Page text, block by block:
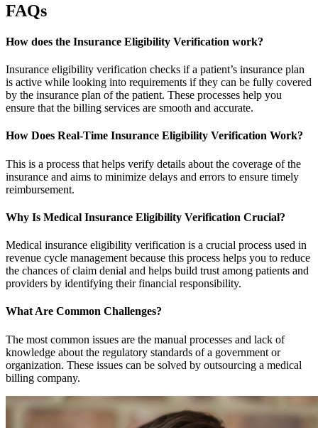
FAQs
How does the Insurance Eligibility Verification work?
Insurance eligibility verification checks if a patient’s insurance plan
is active while looking into requirements if they can be fully covered
by the insurance plan of the patient. These processes help you
ensure that the billing services are smooth and accurate.
How Does Real-Time Insurance Eligibility Verification Work?
This is a process that helps verify details about the coverage of the
insurance and aims to minimize delays and errors to ensure timely
reimbursement.
Why Is Medical Insurance Eligibility Verification Crucial?
Medical insurance eligibility verification is a crucial process used in
revenue cycle management because this process helps you to reduce
the chances of claim denial and helps build trust among patients and
providers by identifying their financial responsibility.
What Are Common Challenges?
The most common issues are the manual processes and lack of
knowledge about the regulatory standards of a government or
organization. These issues can be solved by outsourcing a medical
billing company.